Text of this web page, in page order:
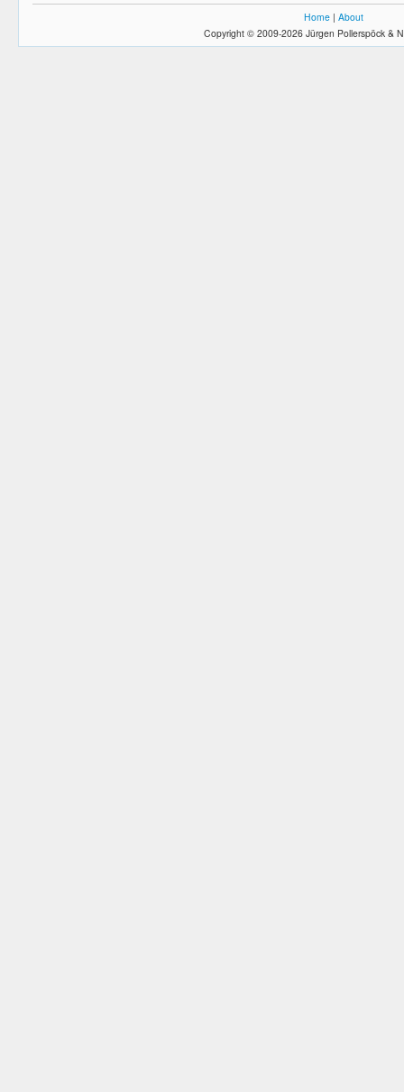
Home | About
Copyright © 2009-2026 Jürgen Pollerspöck &